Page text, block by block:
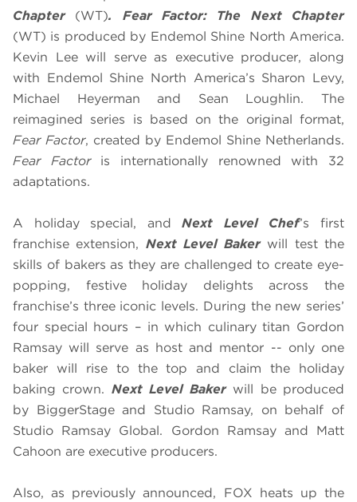
Chapter(WT). Fear Factor: The Next Chapter
(WT) is produced by Endemol Shine North America.
Kevin Lee will serve as executive producer, along
with Endemol Shine North America’s Sharon Levy,
Michael Heyerman and Sean Loughlin. The
reimagined series is based on the original format,
Fear Factor, created by Endemol Shine Netherlands.
Fear Factoris internationally renowned with 32
adaptations.
A holiday special, andNext Level Chef’s first
franchise extension, Next Level Baker will test the
skills of bakers as they are challenged to create eye-
popping, festive holiday delights across the
franchise’s three iconic levels. During the new series’
four special hours – in which culinary titan Gordon
Ramsay will serve as host and mentor -- only one
baker will rise to the top and claim the holiday
baking crown. Next Level Bakerwill be produced
by BiggerStage and Studio Ramsay, on behalf of
Studio Ramsay Global. Gordon Ramsay and Matt
Cahoon are executive producers.
Also, as previously announced, FOX heats up the